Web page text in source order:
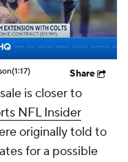
(1:17) Share
sale is closer to
NFL Insider
originally told to
for a possible